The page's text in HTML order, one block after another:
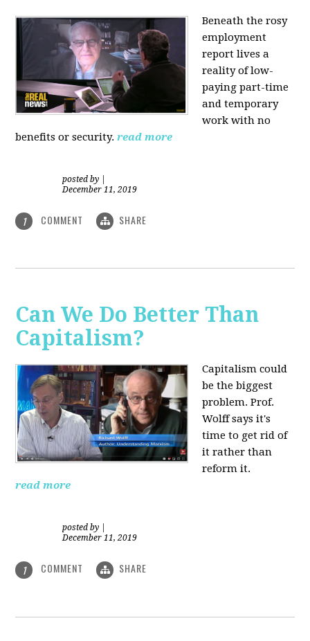
Beneath the rosy
employment
report lives a
reality of low-
paying part-time
and temporary
work with no
benefits or security. read more
posted by
December 11, 2019
1 COMMENT SHARE
Can We Do Better Than
Capitalism?
Capitalism could
be the biggest
problem. Prof.
Wolff says it's
time to get rid of
it rather than
reform it.
read more
posted by
December 11, 2019
1 COMMENT SHARE